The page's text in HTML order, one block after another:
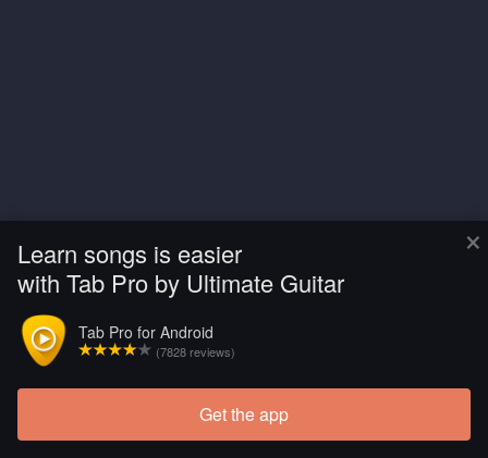
×
Learn songs is easier
with Tab Pro by Ultimate Guitar
Tab Pro for Android
(7828 reviews)
Get the app